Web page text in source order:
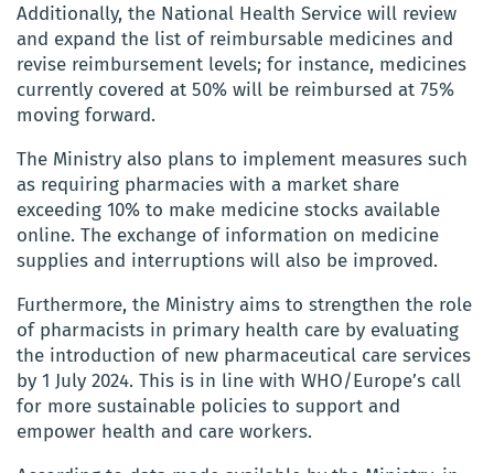
Additionally, the National Health Service will review
and expand the list of reimbursable medicines and
revise reimbursement levels; for instance, medicines
currently covered at 50% will be reimbursed at 75%
moving forward.
The Ministry also plans to implement measures such
as requiring pharmacies with a market share
exceeding 10% to make medicine stocks available
online. The exchange of information on medicine
supplies and interruptions will also be improved.
Furthermore, the Ministry aims to strengthen the role
of pharmacists in primary health care by evaluating
the introduction of new pharmaceutical care services
by 1 July 2024. This is in line with WHO/Europe’s call
for more sustainable policies to support and
empower health and care workers.